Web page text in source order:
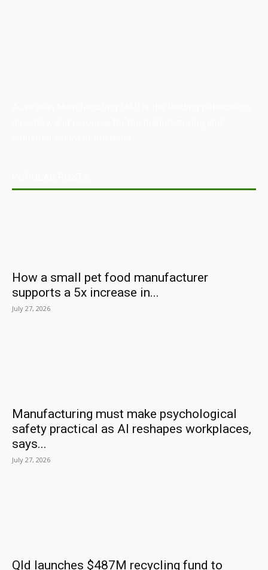
How a small pet food manufacturer
supports a 5x increase in...
July 27, 2026
Manufacturing must make psychological
safety practical as AI reshapes workplaces,
says...
July 27, 2026
Qld launches $487M recycling fund to